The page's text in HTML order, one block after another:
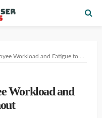
and Fatigue to Prevent Burnout
Workload and